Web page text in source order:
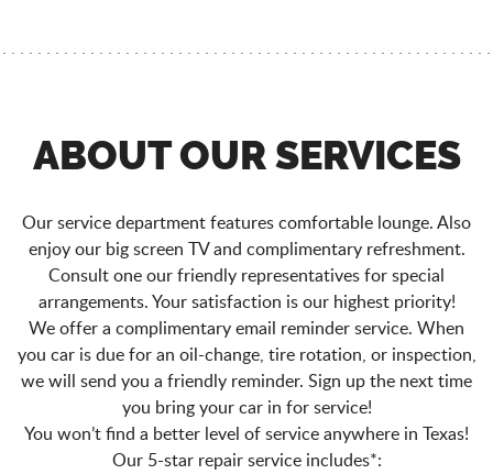
ABOUT OUR SERVICES
Our service department features comfortable lounge. Also
enjoy our big screen TV and complimentary refreshment.
Consult one our friendly representatives for special
arrangements. Your satisfaction is our highest priority!
We offer a complimentary email reminder service. When
you car is due for an oil-change, tire rotation, or inspection,
we will send you a friendly reminder. Sign up the next time
you bring your car in for service!
You won’t find a better level of service anywhere in Texas!
Our 5-star repair service includes*: